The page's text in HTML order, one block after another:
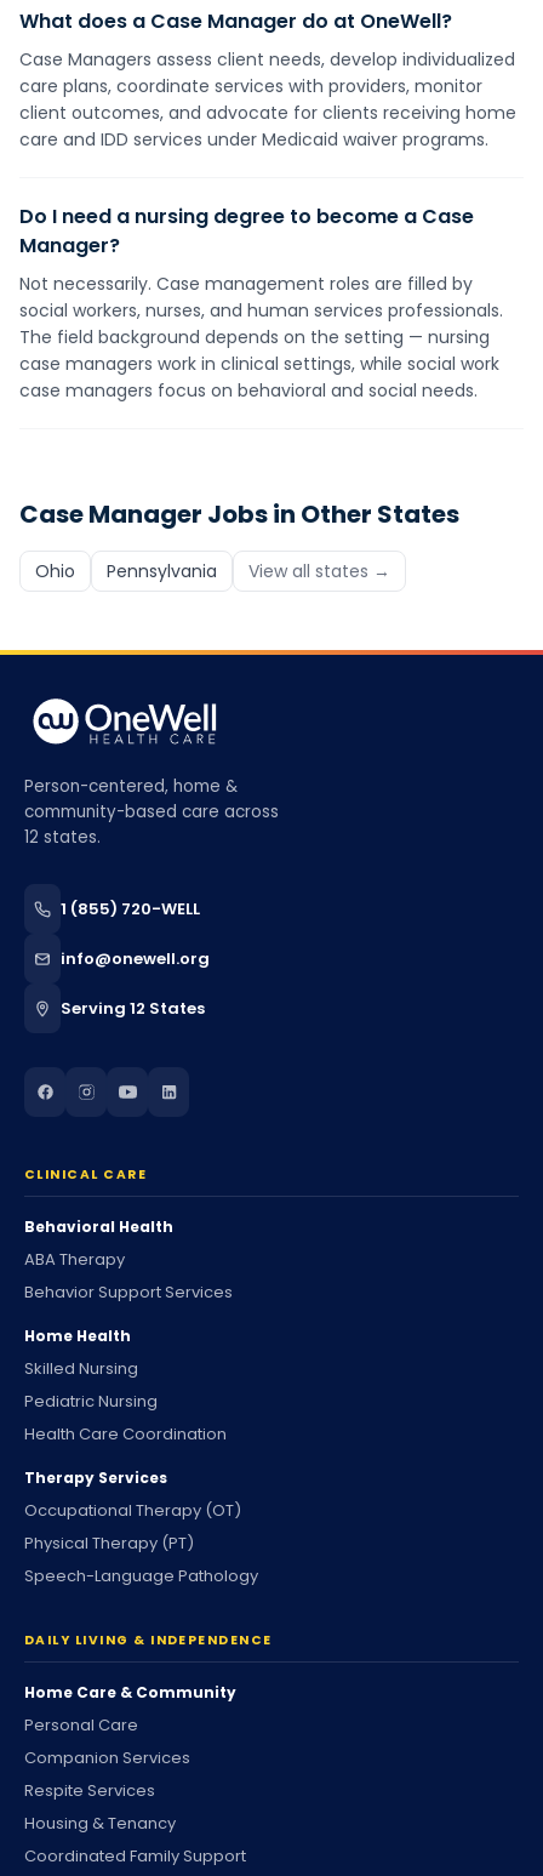
What does a Case Manager do at OneWell?
Case Managers assess client needs, develop individualized
care plans, coordinate services with providers, monitor
client outcomes, and advocate for clients receiving home
care and IDD services under Medicaid waiver programs.
Do I need a nursing degree to become a Case
Manager?
Not necessarily. Case management roles are filled by
social workers, nurses, and human services professionals.
The field background depends on the setting — nursing
case managers work in clinical settings, while social work
case managers focus on behavioral and social needs.
Case Manager Jobs in Other States
Ohio Pennsylvania View all states →
Person-centered, home &
community-based care across
12 states.
1 (855) 720-WELL
info@onewell.org
Serving 12 States
CLINICAL CARE
Behavioral Health
ABA Therapy
Behavior Support Services
Home Health
Skilled Nursing
Pediatric Nursing
Health Care Coordination
Therapy Services
Occupational Therapy (OT)
Physical Therapy (PT)
Speech-Language Pathology
DAILY LIVING & INDEPENDENCE
Home Care & Community
Personal Care
Companion Services
Respite Services
Housing & Tenancy
Coordinated Family Support